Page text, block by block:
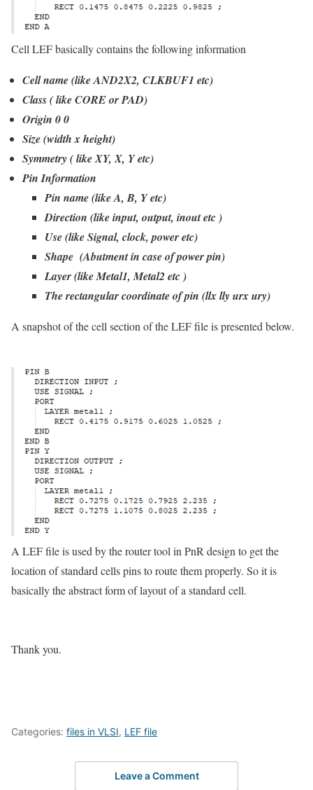
Cell LEF basically contains the following information
Cell name (like AND2X2, CLKBUF1 etc)
Class ( like CORE or PAD)
Origin 0 0
Size (width x height)
Symmetry ( like XY, X, Y etc)
Pin Information
Pin name (like A, B, Y etc)
Direction (like input, output, inout etc )
Use (like Signal, clock, power etc)
Shape (Abutment in case of power pin)
Layer (like Metal1, Metal2 etc )
The rectangular coordinate of pin (llx lly urx ury)
A snapshot of the cell section of the LEF file is presented below.
A LEF file is used by the router tool in PnR design to get the
location of standard cells pins to route them properly. So it is
basically the abstract form of layout of a standard cell.
Thank you.
Categories: files in VLSI, LEF file
Leave a Comment